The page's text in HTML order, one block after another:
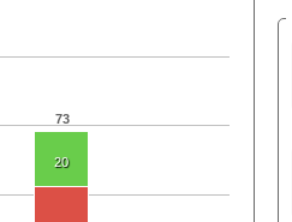
73
20